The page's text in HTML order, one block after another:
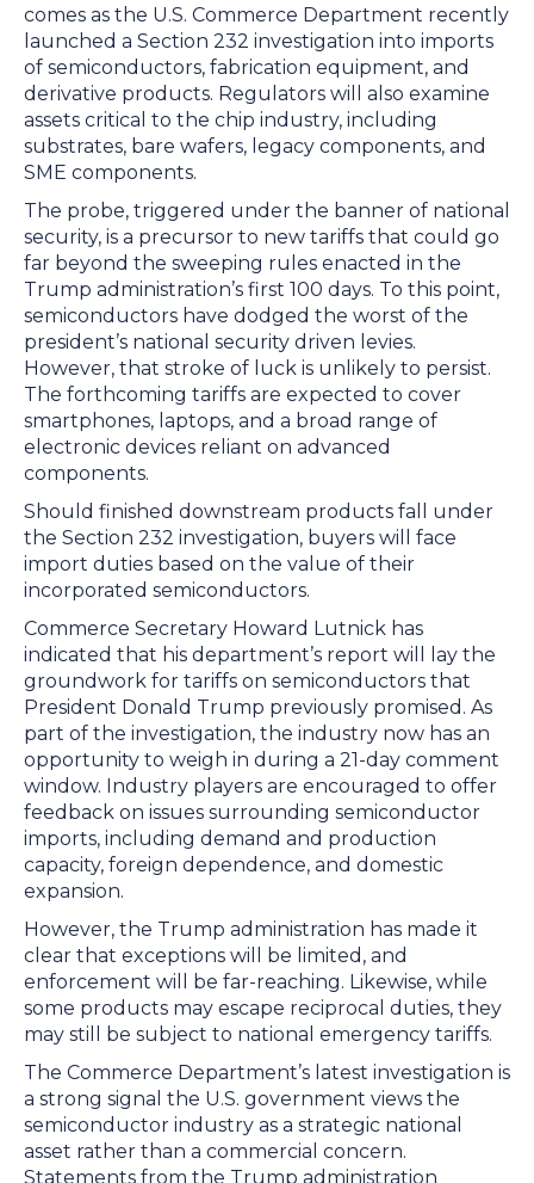
comes as the U.S. Commerce Department recently
launched a Section 232 investigation into imports
of semiconductors, fabrication equipment, and
derivative products. Regulators will also examine
assets critical to the chip industry, including
substrates, bare wafers, legacy components, and
SME components.
The probe, triggered under the banner of national
security, is a precursor to new tariffs that could go
far beyond the sweeping rules enacted in the
Trump administration’s first 100 days. To this point,
semiconductors have dodged the worst of the
president’s national security driven levies.
However, that stroke of luck is unlikely to persist.
The forthcoming tariffs are expected to cover
smartphones, laptops, and a broad range of
electronic devices reliant on advanced
components.
Should finished downstream products fall under
the Section 232 investigation, buyers will face
import duties based on the value of their
incorporated semiconductors.
Commerce Secretary Howard Lutnick has
indicated that his department’s report will lay the
groundwork for tariffs on semiconductors that
President Donald Trump previously promised. As
part of the investigation, the industry now has an
opportunity to weigh in during a 21-day comment
window. Industry players are encouraged to offer
feedback on issues surrounding semiconductor
imports, including demand and production
capacity, foreign dependence, and domestic
expansion.
However, the Trump administration has made it
clear that exceptions will be limited, and
enforcement will be far-reaching. Likewise, while
some products may escape reciprocal duties, they
may still be subject to national emergency tariffs.
The Commerce Department’s latest investigation is
a strong signal the U.S. government views the
semiconductor industry as a strategic national
asset rather than a commercial concern.
Statements from the Trump administration